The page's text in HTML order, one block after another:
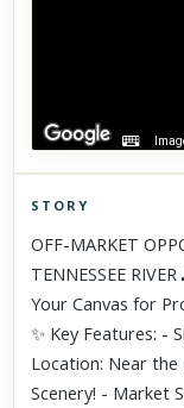
Click to
Scroll past freely —
STORY
OFF-MARKET
TENNESSEE
Your Canvas for
✨ Key Features: -
Location: Near the
Scenery! - Market